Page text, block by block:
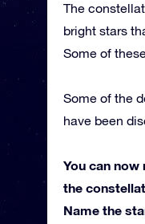
The
bright stars
Some of
Some of the
have been
You can now
the
Name the